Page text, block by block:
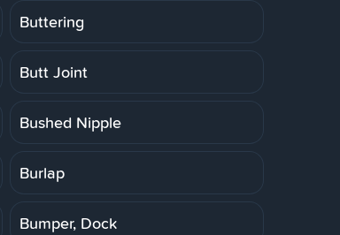
Buttering
Butt Joint
Bushed Nipple
Burlap
Bumper, Dock